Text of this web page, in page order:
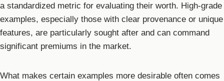
a standardized metric for evaluating their worth. High-grade
examples, especially those with clear provenance or unique
features, are particularly sought after and can command
significant premiums in the market.
What makes certain examples more desirable often comes